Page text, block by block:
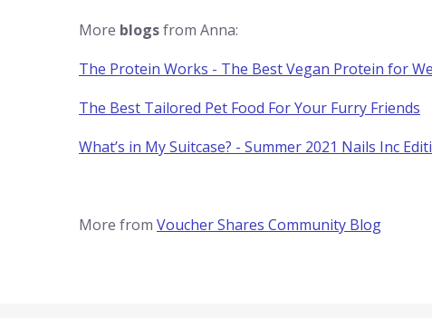
More blogsfrom Anna:
The Protein Works - The Best Vegan Protein for
The Best Tailored Pet Food For Your Furry Friends
What’s in My Suitcase? - Summer 2021 Nails Inc
More from Voucher Shares Community Blog